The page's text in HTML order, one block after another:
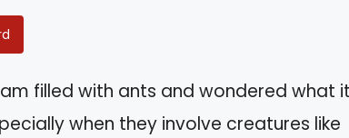
filled with ants and wondered what it
when they involve creatures like